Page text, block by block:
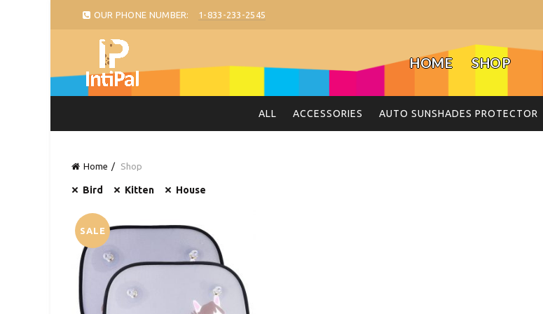
OUR PHONE NUMBER: 1-833-233-2545
HOME SHOP
ALL ACCESSORIES AUTO SUNSHADES PROTECTOR
Home Shop
Bird Kitten House
SALE